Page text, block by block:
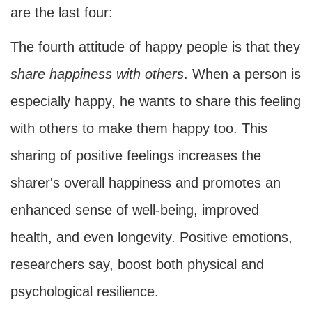
are the last four:
The fourth attitude of happy people is that they
share happiness with others. When a person is
especially happy, he wants to share this feeling
with others to make them happy too. This
sharing of positive feelings increases the
sharer's overall happiness and promotes an
enhanced sense of well-being, improved
health, and even longevity. Positive emotions,
researchers say, boost both physical and
psychological resilience.